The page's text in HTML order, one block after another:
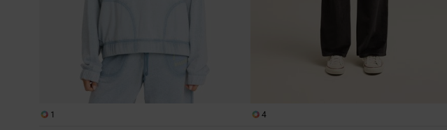
1 4